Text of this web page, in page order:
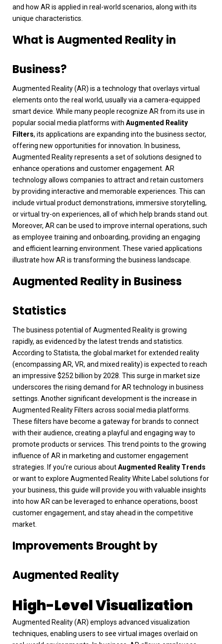
and how AR is applied in real-world scenarios, along with its
unique characteristics.
What is Augmented Reality in
Business?
Augmented Reality (AR) is a technology that overlays virtual
elements onto the real world, usually via a camera-equipped
smart device. While many people recognize AR from its use in
popular social media platforms with Augmented Reality
Filters, its applications are expanding into the business sector,
offering new opportunities for innovation. In business,
Augmented Reality represents a set of solutions designed to
enhance operations and customer engagement. AR
technology allows companies to attract and retain customers
by providing interactive and memorable experiences. This can
include virtual product demonstrations, immersive storytelling,
or virtual try-on experiences, all of which help brands stand out.
Moreover, AR can be used to improve internal operations, such
as employee training and onboarding, providing an engaging
and efficient learning environment. These varied applications
illustrate how AR is transforming the business landscape.
Augmented Reality in Business
Statistics
The business potential of Augmented Reality is growing
rapidly, as evidenced by the latest trends and statistics.
According to Statista, the global market for extended reality
(encompassing AR, VR, and mixed reality) is expected to reach
an impressive $252 billion by 2028. This surge in market size
underscores the rising demand for AR technology in business
settings. Another significant development is the increase in
Augmented Reality Filters across social media platforms.
These filters have become a gateway for brands to connect
with their audience, creating a playful and engaging way to
promote products or services. This trend points to the growing
influence of AR in marketing and customer engagement
strategies. If you’re curious aboutAugmented Reality Trends
or want to explore Augmented Reality White Label solutions for
your business, this guide will provide you with valuable insights
into how AR can be leveraged to enhance operations, boost
customer engagement, and stay ahead in the competitive
market.
Improvements Brought by
Augmented Reality
High-Level Visualization
Augmented Reality (AR) employs advanced visualization
techniques, enabling users to see virtual images overlaid on